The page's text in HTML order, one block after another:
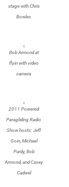
stage with Chris
Bowles
Bob Armond at
flyin with video
camera
2011 Powered
Paragliding Radio
Show hosts: Jeff
Goin, Michael
Purdy, Bob
Armond, and Casey
Cadwel